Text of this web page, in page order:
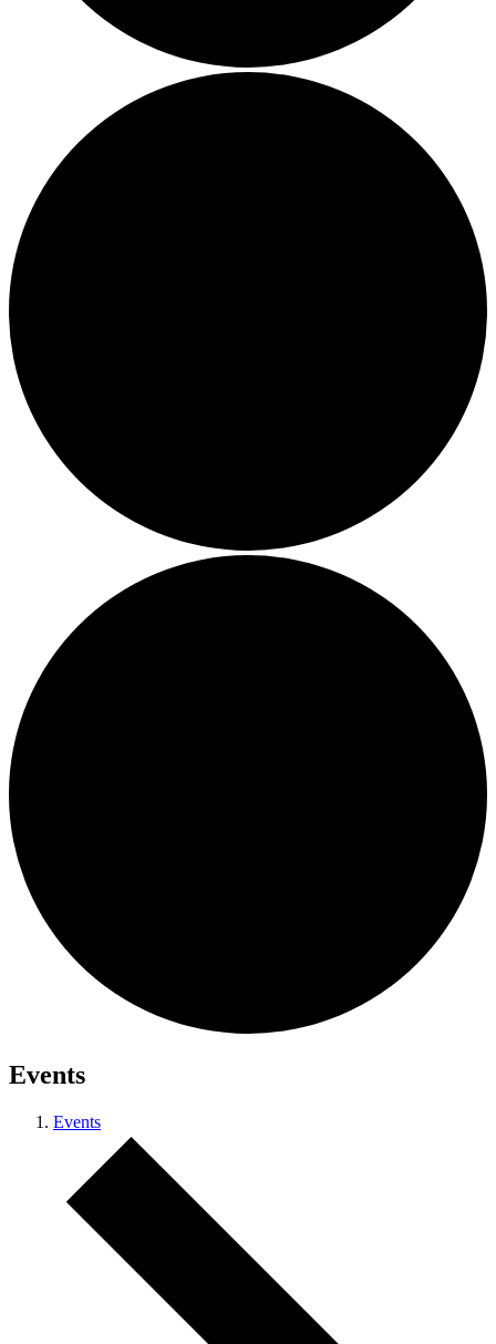
Events
Events